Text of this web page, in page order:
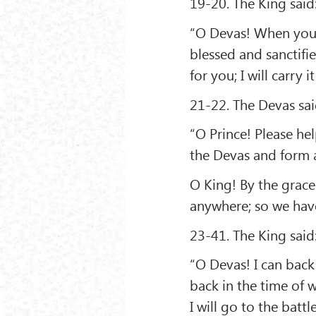
“O Devas! When
blessed and
for you; I will carry
21-22. The Devas
“O Prince! Please
the Devas and form
O King! By the
anywhere; so we
23-41. The King
“O Devas! I can
back in the time of
I will go to the